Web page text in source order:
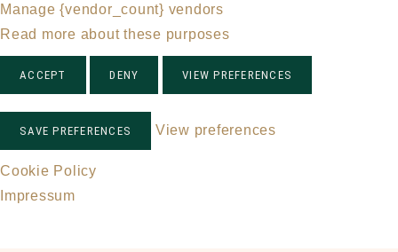
Manage {vendor_count} vendors
Read more about these purposes
ACCEPT DENY VIEW PREFERENCES
SAVE PREFERENCES View preferences
Cookie Policy
Impressum